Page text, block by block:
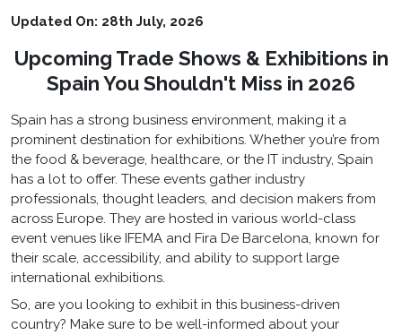
Updated On: 28th July, 2026
Upcoming Trade Shows & Exhibitions in
Spain You Shouldn't Miss in 2026
Spain has a strong business environment, making it a
prominent destination for exhibitions. Whether you’re from
the food & beverage, healthcare, or the IT industry, Spain
has a lot to offer. These events gather industry
professionals, thought leaders, and decision makers from
across Europe. They are hosted in various world-class
event venues like IFEMA and Fira De Barcelona, known for
their scale, accessibility, and ability to support large
international exhibitions.
So, are you looking to exhibit in this business-driven
country? Make sure to be well-informed about your